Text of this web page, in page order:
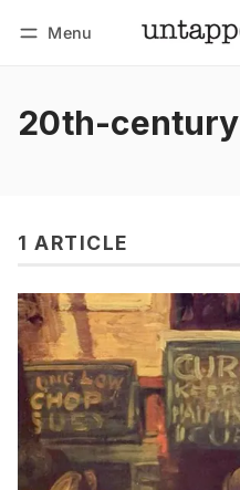
Menu
20th-century
1 ARTICLE